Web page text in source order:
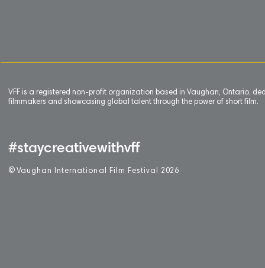
VFF is a registered non-profit organization based in Vaughan, Ontario,
filmmakers and showcasing global talent through the power of short film.
#staycreativewithvff
© Vaughan International Film Festival 2 026